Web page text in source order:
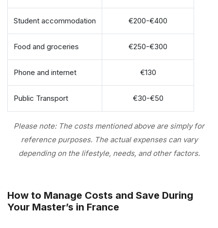
Student accommodation €200-€400
Food and groceries €250-€300
Phone and internet €130
Public Transport €30-€50
Please note: The costs mentioned above are simply for
reference purposes. The actual expenses can vary
depending on the lifestyle, needs, and other factors.
How to Manage Costs and Save During
Your Master’s in France